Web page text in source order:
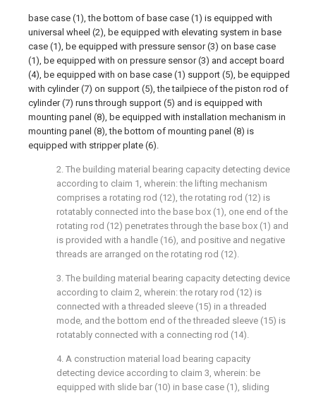
base case (1), the bottom of base case (1) is equipped with
universal wheel (2), be equipped with elevating system in base
case (1), be equipped with pressure sensor (3) on base case
(1), be equipped with on pressure sensor (3) and accept board
(4), be equipped with on base case (1) support (5), be equipped
with cylinder (7) on support (5), the tailpiece of the piston rod of
cylinder (7) runs through support (5) and is equipped with
mounting panel (8), be equipped with installation mechanism in
mounting panel (8), the bottom of mounting panel (8) is
equipped with stripper plate (6).
2. The building material bearing capacity detecting device
according to claim 1, wherein: the lifting mechanism
comprises a rotating rod (12), the rotating rod (12) is
rotatably connected into the base box (1), one end of the
rotating rod (12) penetrates through the base box (1) and
is provided with a handle (16), and positive and negative
threads are arranged on the rotating rod (12).
3. The building material bearing capacity detecting device
according to claim 2, wherein: the rotary rod (12) is
connected with a threaded sleeve (15) in a threaded
mode, and the bottom end of the threaded sleeve (15) is
rotatably connected with a connecting rod (14).
4. A construction material load bearing capacity
detecting device according to claim 3, wherein: be
equipped with slide bar (10) in base case (1), sliding